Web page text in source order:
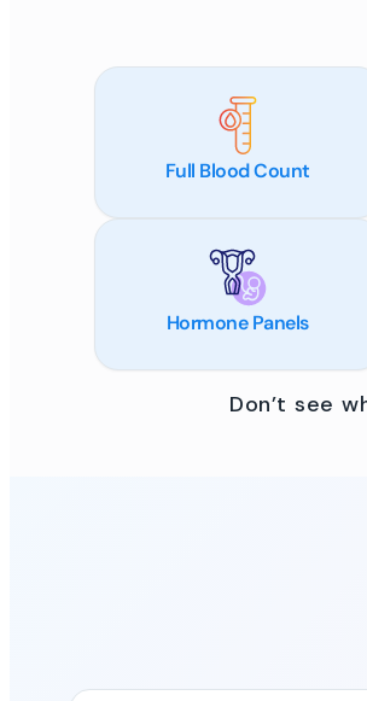
Full Blood Count
Hormone Panels
Don’t see